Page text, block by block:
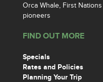
Orca Whale, First
pioneers
FIND OUT MORE
Specials
Rates and Policies
Planning Your Trip